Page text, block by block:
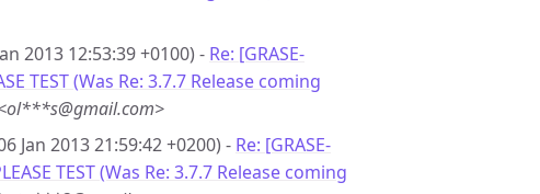
2013 12:53:39 +0100) - Re: [GRASE-
TEST (Was Re: 3.7.7 Release coming
Jan 2013 21:59:42 +0200) - Re: [GRASE-
TEST (Was Re: 3.7.7 Release coming